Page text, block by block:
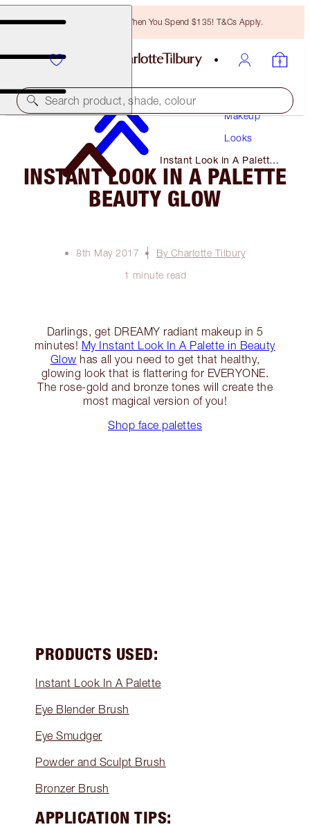
Free Bronzing Brush When You Spend $135! T&Cs Apply.
Search product, shade, colour
Makeup
Looks
Instant Look in A Palette
Beauty Glow
INSTANT LOOK IN A PALETTE
BEAUTY GLOW
8th May 2017
By Charlotte Tilbury
1 minute read
Darlings, get DREAMY radiant makeup in 5
minutes! My Instant Look In A Palette in Beauty
Glow has all you need to get that healthy,
glowing look that is flattering for EVERYONE.
The rose-gold and bronze tones will create the
most magical version of you!
Shop face palettes
PRODUCTS USED:
Instant Look In A Palette
Eye Blender Brush
Eye Smudger
Powder and Sculpt Brush
Bronzer Brush
APPLICATION TIPS: